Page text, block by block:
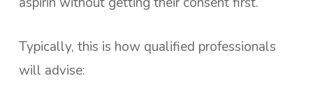
Typically, this is how qualified professionals
will advise: